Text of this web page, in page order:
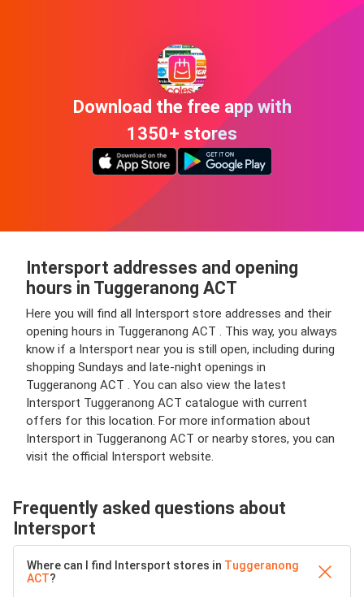
Download the free app with
1350+ stores
Intersport addresses and opening
hours in Tuggeranong ACT
Here you will find all Intersport store addresses and their
opening hours in Tuggeranong ACT . This way, you always
know if a Intersport near you is still open, including during
shopping Sundays and late-night openings in
Tuggeranong ACT . You can also view the latest
Intersport Tuggeranong ACT catalogue with current
offers for this location. For more information about
Intersport in Tuggeranong ACT or nearby stores, you can
visit the official Intersport website.
Frequently asked questions about
Intersport
Where can I find Intersport stores in Tuggeranong
ACT?